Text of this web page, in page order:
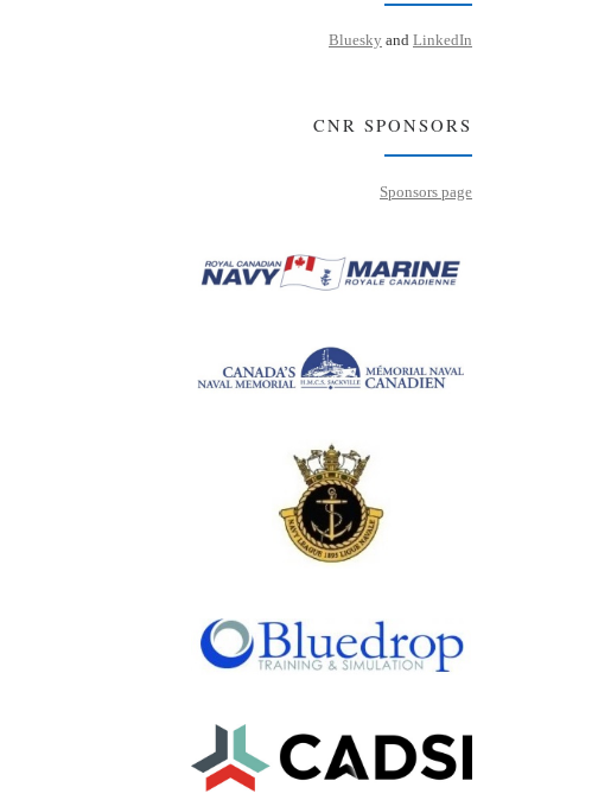
Bluesky and LinkedIn
CNR SPONSORS
Sponsors page